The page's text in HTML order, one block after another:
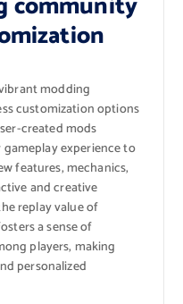
modding
customization options
created mods
experience to
features, mechanics,
and creative
replay value of
a sense of
players, making
personalized